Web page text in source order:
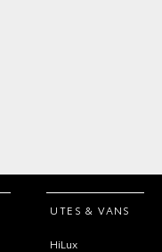
UTES & VANS
HiLux